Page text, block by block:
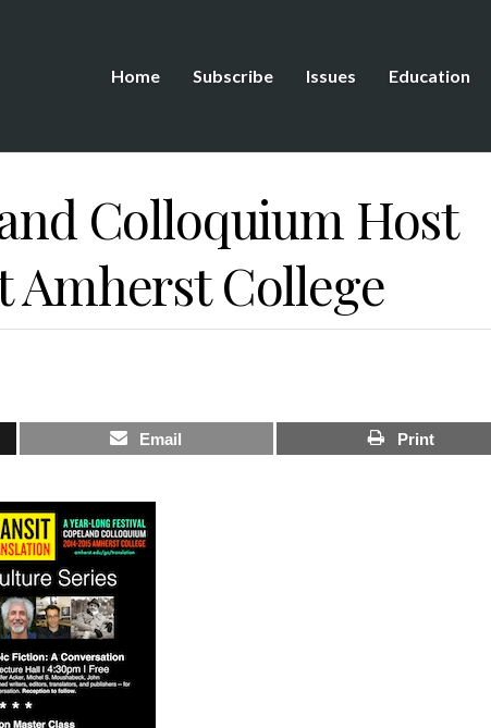
Home Subscribe Issues Education
Colloquium Host
Amherst College
Email Print